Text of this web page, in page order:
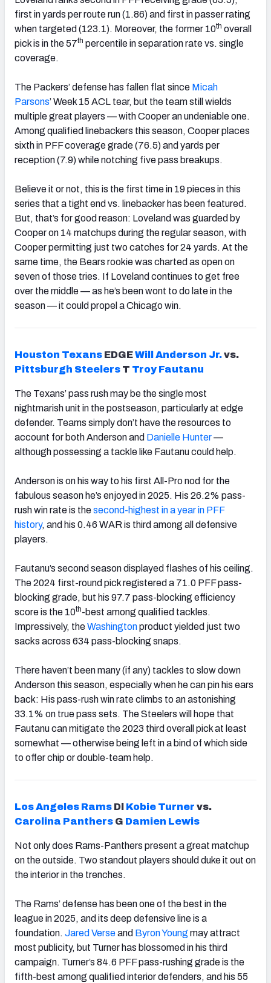
first in yards per route run (1.86) and first in passer rating
when targeted (123.1). Moreover, the former 10th overall
pick is in the 57th percentile in separation rate vs. single
coverage.
The Packers’ defense has fallen flat since Micah
Parsons’ Week 15 ACL tear, but the team still wields
multiple great players — with Cooper an undeniable one.
Among qualified linebackers this season, Cooper places
sixth in PFF coverage grade (76.5) and yards per
reception (7.9) while notching five pass breakups.
Believe it or not, this is the first time in 19 pieces in this
series that a tight end vs. linebacker has been featured.
But, that’s for good reason: Loveland was guarded by
Cooper on 14 matchups during the regular season, with
Cooper permitting just two catches for 24 yards. At the
same time, the Bears rookie was charted as open on
seven of those tries. If Loveland continues to get free
over the middle — as he’s been wont to do late in the
season — it could propel a Chicago win.
Houston Texans EDGEWill Anderson Jr.vs.
Pittsburgh Steelers T Troy Fautanu
The Texans’ pass rush may be the single most
nightmarish unit in the postseason, particularly at edge
defender. Teams simply don’t have the resources to
account for both Anderson and Danielle Hunter—
although possessing a tackle like Fautanu could help.
Anderson is on his way to his first All-Pro nod for the
fabulous season he’s enjoyed in 2025. His 26.2% pass-
rush win rate is thesecond-highest in a year in PFF
history, and his 0.46 WAR is third among all defensive
players.
Fautanu’s second season displayed flashes of his ceiling.
The 2024 first-round pick registered a 71.0 PFF pass-
blocking grade, but his 97.7 pass-blocking efficiency
score is the 10th-best among qualified tackles.
Impressively, theWashingtonproduct yielded just two
sacks across 634 pass-blocking snaps.
There haven’t been many (if any) tackles to slow down
Anderson this season, especially when he can pin his ears
back: His pass-rush win rate climbs to an astonishing
33.1% on true pass sets. The Steelers will hope that
Fautanu can mitigate the 2023 third overall pick at least
somewhat — otherwise being left in a bind of which side
to offer chip or double-team help.
Los Angeles Rams Dl Kobie Turner vs.
Carolina Panthers G Damien Lewis
Not only does Rams-Panthers present a great matchup
on the outside. Two standout players should duke it out on
the interior in the trenches.
The Rams’ defense has been one of the best in the
league in 2025, and its deep defensive line is a
foundation. Jared Verseand Byron Young may attract
most publicity, but Turner has blossomed in his third
campaign. Turner’s 84.6 PFF pass-rushing grade is the
fifth-best among qualified interior defenders, and his 55